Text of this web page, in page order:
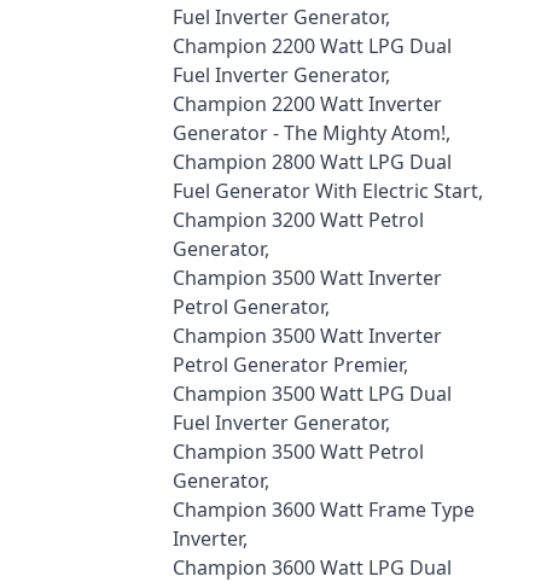
Fuel Inverter Generator,
Champion 2200 Watt LPG Dual
Fuel Inverter Generator,
Champion 2200 Watt Inverter
Generator - The Mighty Atom!,
Champion 2800 Watt LPG Dual
Fuel Generator With Electric Start,
Champion 3200 Watt Petrol
Generator,
Champion 3500 Watt Inverter
Petrol Generator,
Champion 3500 Watt Inverter
Petrol Generator Premier,
Champion 3500 Watt LPG Dual
Fuel Inverter Generator,
Champion 3500 Watt Petrol
Generator,
Champion 3600 Watt Frame Type
Inverter,
Champion 3600 Watt LPG Dual